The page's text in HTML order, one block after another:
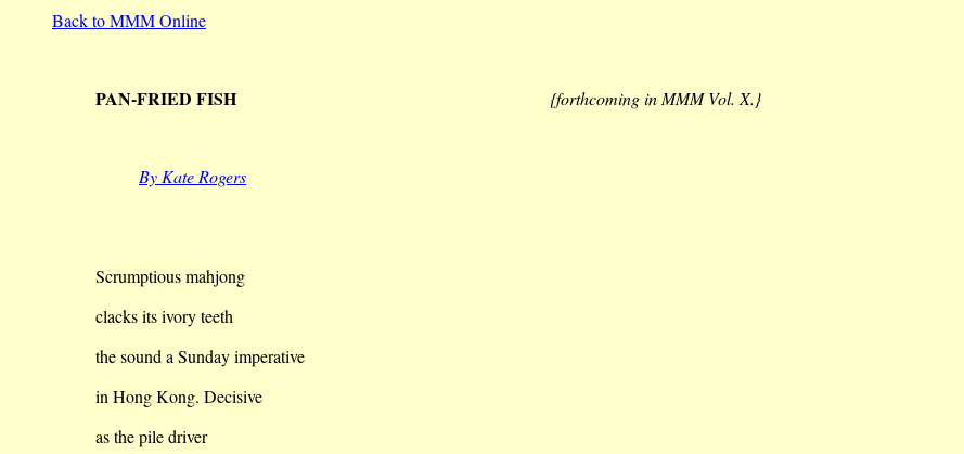
Back to MMM Online
PAN-FRIED FISH {forthcoming in MMM Vol. X.}
By Kate Rogers
Scrumptious mahjong
clacks its ivory teeth
the sound a Sunday imperative
in Hong Kong. Decisive
as the pile driver